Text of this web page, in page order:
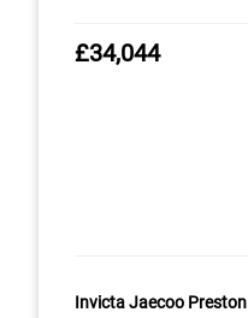
£34,044
Invicta Jaecoo Preston